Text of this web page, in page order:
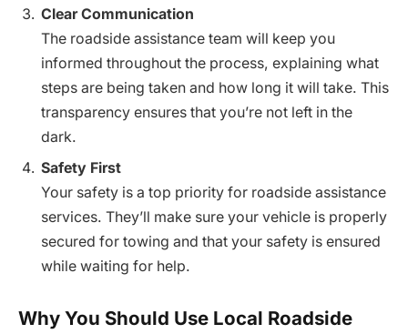
Clear Communication
The roadside assistance team will keep you
informed throughout the process, explaining what
steps are being taken and how long it will take. This
transparency ensures that you’re not left in the
dark.
Safety First
Your safety is a top priority for roadside assistance
services. They’ll make sure your vehicle is properly
secured for towing and that your safety is ensured
while waiting for help.
Why You Should Use Local Roadside